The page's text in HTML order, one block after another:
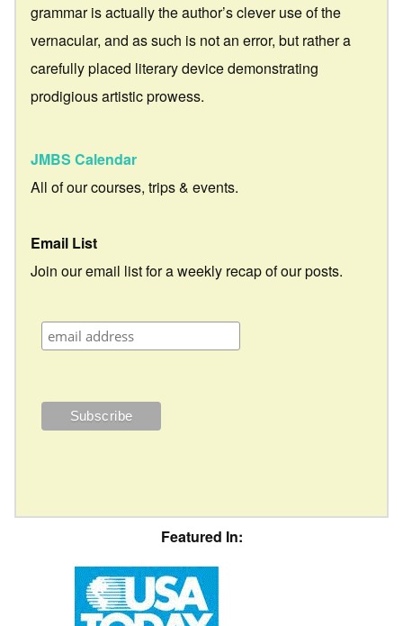
grammar is actually the author’s clever use of the
vernacular, and as such is not an error, but rather a
carefully placed literary device demonstrating
prodigious artistic prowess.
JMBS Calendar
All of our courses, trips & events.
Email List
Join our email list for a weekly recap of our posts.
Featured In: